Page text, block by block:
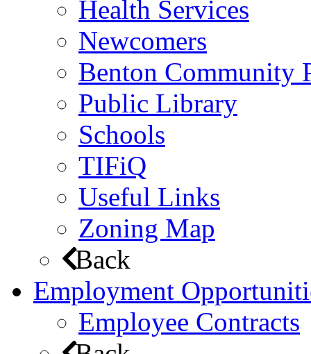
Health Services
Newcomers
Benton Community
Public Library
Schools
TIFiQ
Useful Links
Zoning Map
Back
Employment
Employee Contracts